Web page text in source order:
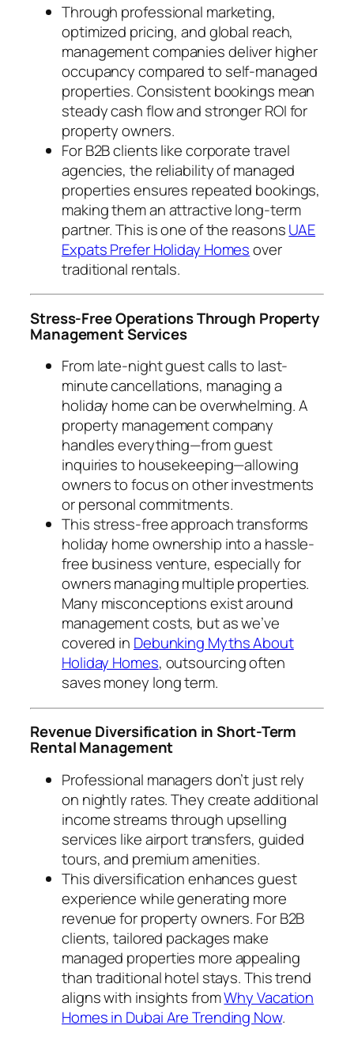
Through professional marketing,
optimized pricing, and global reach,
management companies deliver higher
occupancy compared to self-managed
properties. Consistent bookings mean
steady cash flow and stronger ROI for
property owners.
For B2B clients like corporate travel
agencies, the reliability of managed
properties ensures repeated bookings,
making them an attractive long-term
partner. This is one of the reasonsUAE
Expats Prefer Holiday Homesover
traditional rentals.
Stress-Free Operations Through Property
Management Services
From late-night guest calls to last-
minute cancellations, managing a
holiday home can be overwhelming. A
property management company
handles everything—from guest
inquiries to housekeeping—allowing
owners to focus on other investments
or personal commitments.
This stress-free approach transforms
holiday home ownership into a hassle-
free business venture, especially for
owners managing multiple properties.
Many misconceptions exist around
management costs, but as we’ve
covered in Debunking Myths About
Holiday Homes, outsourcing often
saves money long term.
Revenue Diversification in Short-Term
Rental Management
Professional managers don’t just rely
on nightly rates. They create additional
income streams through upselling
services like airport transfers, guided
tours, and premium amenities.
This diversification enhances guest
experience while generating more
revenue for property owners. For B2B
clients, tailored packages make
managed properties more appealing
than traditional hotel stays. This trend
aligns with insights fromWhy Vacation
Homes in Dubai Are Trending Now.